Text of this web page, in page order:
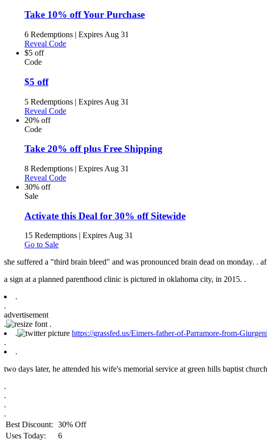
Take 10% off Your Purchase
6 Redemptions | Expires Aug 31
Reveal Code
$5 off
Code
$5 off
5 Redemptions | Expires Aug 31
Reveal Code
20% off
Code
Take 20% off plus Free Shipping
8 Redemptions | Expires Aug 31
Reveal Code
30% off
Sale
Activate this Deal for 30% off Sitewide
15 Redemptions | Expires Aug 31
Go to Sale
she suffered a "third brain bleed" and was pronounced brain dead on monday. .
a sign at a planned parenthood clinic is pictured in oklahoma city, in 2015. .
.
.
advertisement
.
.
.
https://grassfed.us/Eimers-father-of-Parramore-from-Giurgeni
.
.
two days later, he attended his wife's memorial service at green hills baptist
.
.
.
.
Best Discount:
30% Off
Uses Today:
6